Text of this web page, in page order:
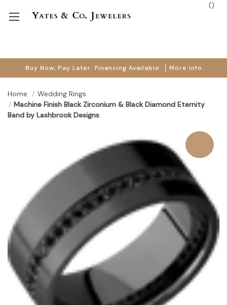
Buy Now, Pay Later. Financing Available. More Info
()
Home
Wedding Rings
Machine Finish Black Zirconium & Black Diamond Eternity
Band by Lashbrook Designs